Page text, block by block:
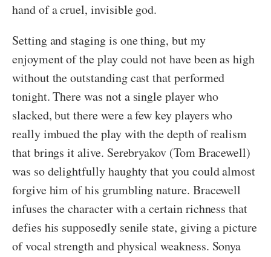
hand of a cruel, invisible god.
Setting and staging is one thing, but my
enjoyment of the play could not have been as high
without the outstanding cast that performed
tonight. There was not a single player who
slacked, but there were a few key players who
really imbued the play with the depth of realism
that brings it alive. Serebryakov (Tom Bracewell)
was so delightfully haughty that you could almost
forgive him of his grumbling nature. Bracewell
infuses the character with a certain richness that
defies his supposedly senile state, giving a picture
of vocal strength and physical weakness. Sonya